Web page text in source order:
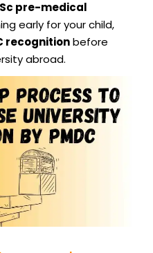
pre-medical
early for your child,
recognitionbefore
abroad.